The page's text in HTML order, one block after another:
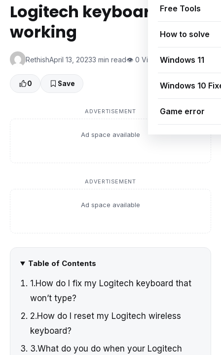
Free Tools
How to solve
Windows 11
Windows 10
Game error
Logitech keyboard not
working
RethishApril 13, 20233 min read👁 0 Views
0 Save
ADVERTISEMENT
Ad space available
ADVERTISEMENT
Ad space available
Table of Contents
1.How do I fix my Logitech keyboard that
won’t type?
2.How do I reset my Logitech wireless
keyboard?
3.What do you do when your Logitech